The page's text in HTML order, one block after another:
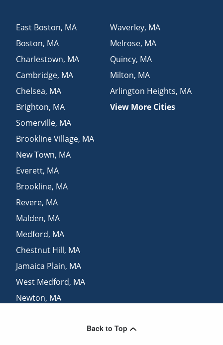
East Boston, MA
Boston, MA
Charlestown, MA
Cambridge, MA
Chelsea, MA
Brighton, MA
Somerville, MA
Brookline Village, MA
New Town, MA
Everett, MA
Brookline, MA
Revere, MA
Malden, MA
Medford, MA
Chestnut Hill, MA
Jamaica Plain, MA
West Medford, MA
Newton, MA
Waverley, MA
Melrose, MA
Quincy, MA
Milton, MA
Arlington Heights, MA
View More Cities
Back to Top